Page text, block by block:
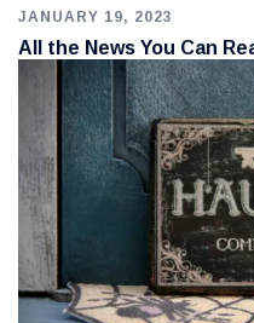
JANUARY 19, 2023
All the News You Can